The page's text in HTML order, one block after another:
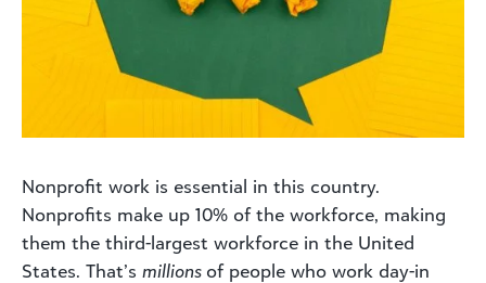
Nonprofit work is essential in this country.
Nonprofits make up 10% of the workforce, making
them the third-largest workforce in the United
States. That’s millions of people who work day-in